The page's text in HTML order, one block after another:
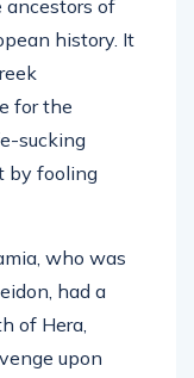
ancestors of
history. It
for the
sucking
by fooling
who was
had a
of Hera,
upon